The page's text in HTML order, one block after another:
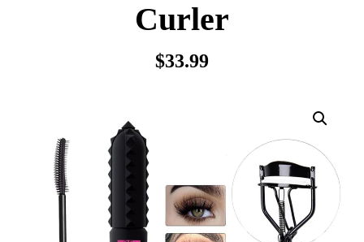
Curler
$33.99